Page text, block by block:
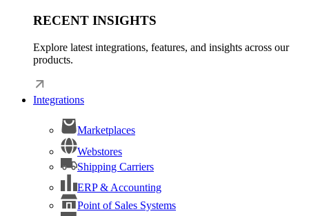
RECENT INSIGHTS
Explore latest integrations, features, and insights across our
products.
Integrations
Marketplaces
Webstores
Shipping Carriers
ERP & Accounting
Point of Sales Systems